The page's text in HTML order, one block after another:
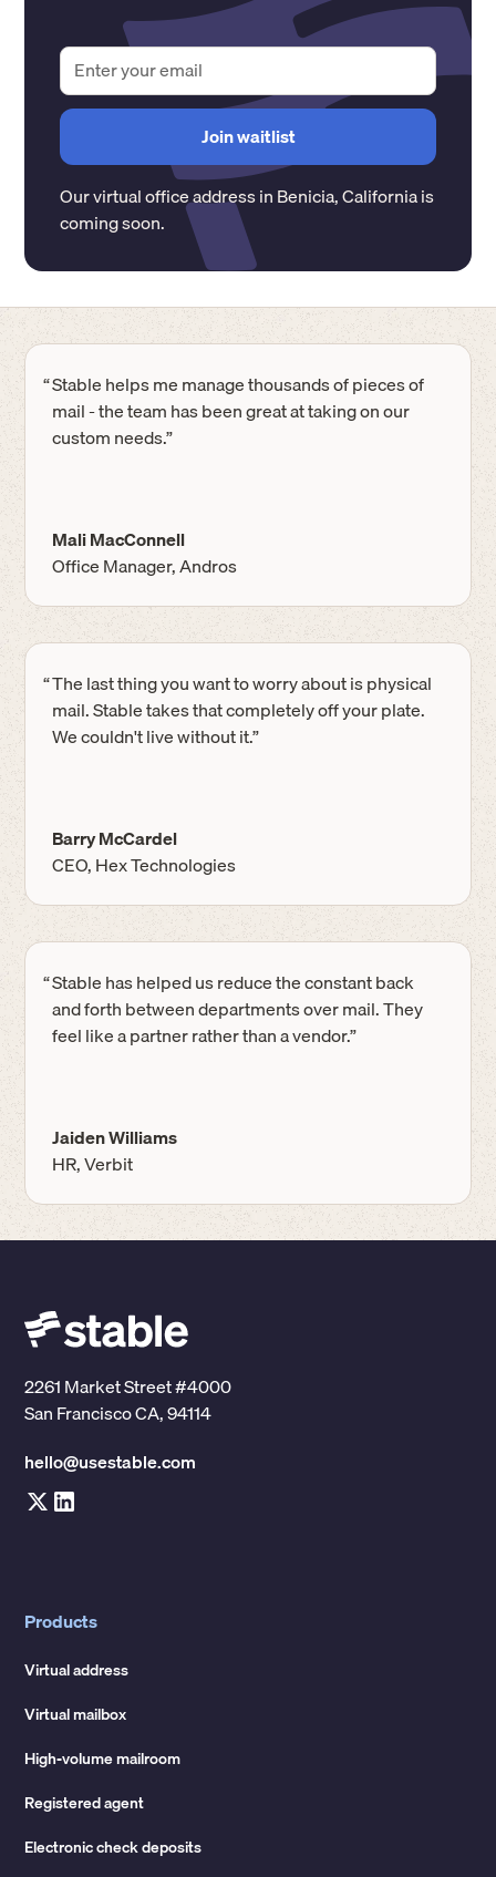
Our virtual office address inBenicia,Californiais
coming soon.
“Stable helps me manage thousands of pieces of
mail - the team has been great at taking on our
custom needs.”
Mali MacConnell
Office Manager, Andros
“The last thing you want to worry about is physical
mail. Stable takes that completely off your plate.
We couldn't live without it.”
Barry McCardel
CEO, Hex Technologies
“Stable has helped us reduce the constant back
and forth between departments over mail. They
feel like a partner rather than a vendor.”
Jaiden Williams
HR, Verbit
2261 Market Street #4000
San Francisco CA, 94114
hello@usestable.com
Products
Virtual address
Virtual mailbox
High-volume mailroom
Registered agent
Electronic check deposits